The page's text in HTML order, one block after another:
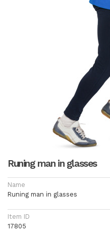
Runing man in glasses
Name
Runing man in glasses
Item ID
17805